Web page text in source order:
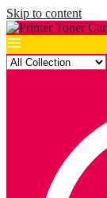
Skip to content